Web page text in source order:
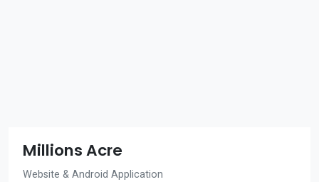
Millions Acre
Website & Android Application